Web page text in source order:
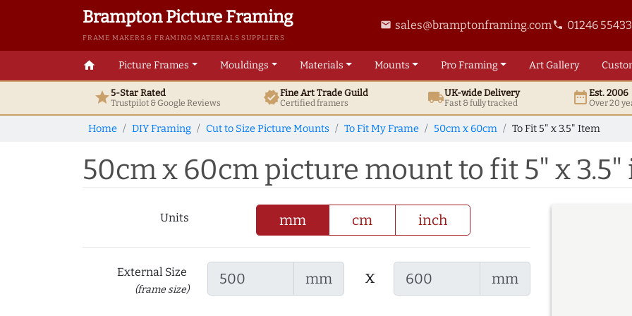
Brampton Picture Framing
FRAME MAKERS & FRAMING MATERIALS SUPPLIERS
email sales@bramptonframing.comphone 01246
home Picture Frames Mouldings Materials Mounts ProFraming ArtGallery
star5-Star Rated
Trustpilot & GoogleReviews verifiedFine ArtTrade Guild
Certified framers local_shippingUK-wide Delivery
Fast & fully tracked date_rangeEst. 2006
Over 20
Home DIY Framing Cut to Size Picture Mounts To Fit My Frame 50cm x 60cm To Fit 5" x 3.5" Item
50cm x 60cm picture mount to fit 5" x 3.5"
Units mm cm inch
External Size
(frame size)
mm x mm